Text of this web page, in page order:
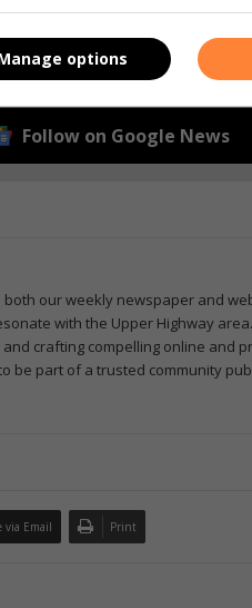
Highway Mail in Google
Follow on Google News
our weekly newspaper and
with the Upper Highway
crafting compelling online and
be part of a trusted community
via Email Print
options